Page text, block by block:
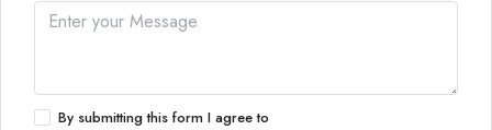
By submitting this form I agree to